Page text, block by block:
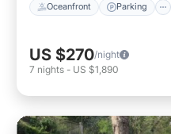
Oceanfront Parking
US $270/night
7 nights - US $1,890